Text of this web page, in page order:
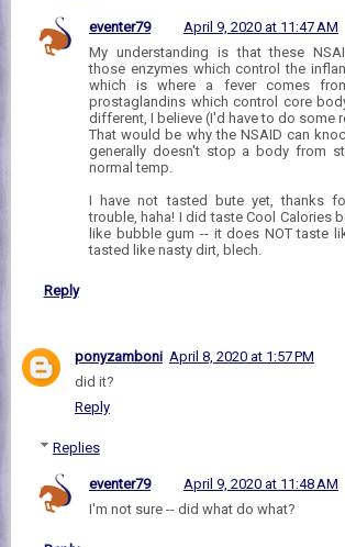
eventer79
April 9, 2020 at 11:47 AM
My understanding is that these
those enzymes which control the
which is where a fever comes
prostaglandins which control core
different, I believe (I'd have to do some
That would be why the NSAID can
generally doesn't stop a body from
normal temp.
I have not tasted bute yet, thanks
trouble, haha! I did taste Cool Calories
like bubble gum -- it does NOT taste
tasted like nasty dirt, blech.
Reply
ponyzamboni April 8, 2020 at 1:57 PM
did it?
Reply
Replies
eventer79
April 9, 2020 at 11:48 AM
I'm not sure -- did what do what?